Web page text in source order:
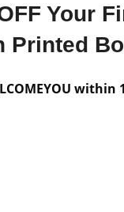
Your
Printed
within
from the
messages are